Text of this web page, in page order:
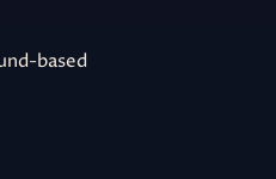
based